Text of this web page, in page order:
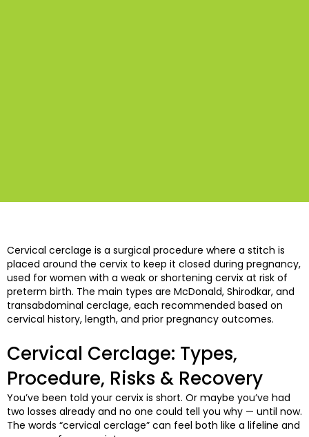
Cervical cerclage is a surgical procedure where a stitch is
placed around the cervix to keep it closed during pregnancy,
used for women with a weak or shortening cervix at risk of
preterm birth. The main types are McDonald, Shirodkar, and
transabdominal cerclage, each recommended based on
cervical history, length, and prior pregnancy outcomes.
Cervical Cerclage: Types,
Procedure, Risks & Recovery
You’ve been told your cervix is short. Or maybe you’ve had
two losses already and no one could tell you why — until now.
The words “cervical cerclage” can feel both like a lifeline and